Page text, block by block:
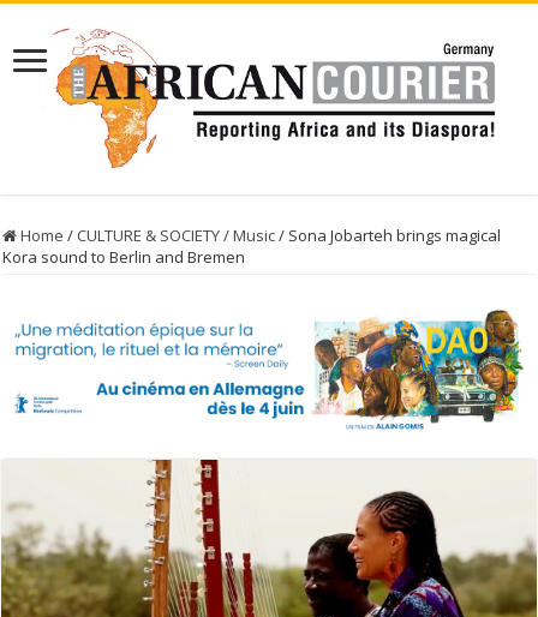
Home / CULTURE & SOCIETY/Music/ Sona Jobarteh brings magical
Kora sound to Berlin and Bremen